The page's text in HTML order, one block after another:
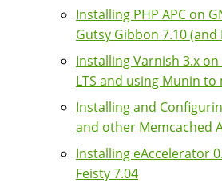
Installing PHP APC on
Gutsy Gibbon 7.10 (and
Installing Varnish 3.x
LTS and using Munin
Installing and
and other Memcached
Installing eAccelerator
Feisty 7.04